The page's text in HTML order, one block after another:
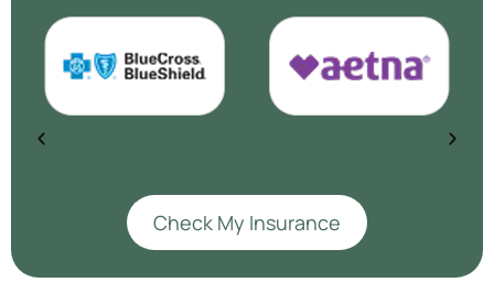
Check My Insurance